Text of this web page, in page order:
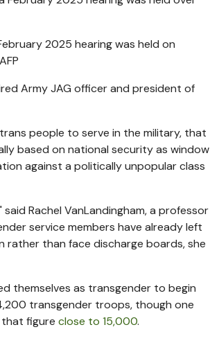
2025 hearing was held on
Army JAG officer and president of
people to serve in the military, that
based on national security as window
against a politically unpopular class
Rachel VanLandingham, a professor
service members have already left
than face discharge boards, she
themselves as transgender to begin
transgender troops, though one
that figure close to 15,000.